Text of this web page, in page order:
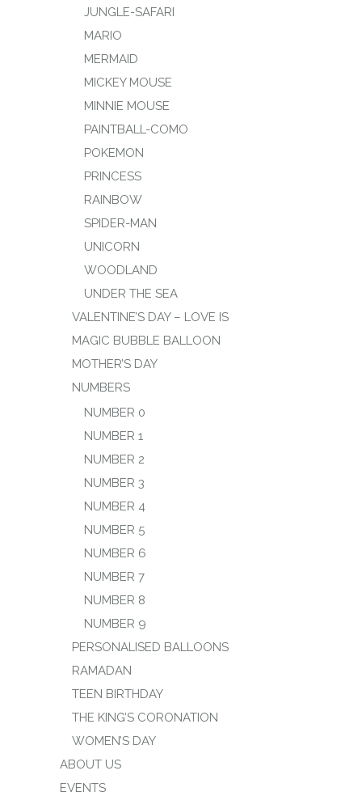
JUNGLE-SAFARI
MARIO
MERMAID
MICKEY MOUSE
MINNIE MOUSE
PAINTBALL-COMO
POKEMON
PRINCESS
RAINBOW
SPIDER-MAN
UNICORN
WOODLAND
UNDER THE SEA
VALENTINE’S DAY – LOVE IS
MAGIC BUBBLE BALLOON
MOTHER’S DAY
NUMBERS
NUMBER 0
NUMBER 1
NUMBER 2
NUMBER 3
NUMBER 4
NUMBER 5
NUMBER 6
NUMBER 7
NUMBER 8
NUMBER 9
PERSONALISED BALLOONS
RAMADAN
TEEN BIRTHDAY
THE KING’S CORONATION
WOMEN’S DAY
ABOUT US
EVENTS